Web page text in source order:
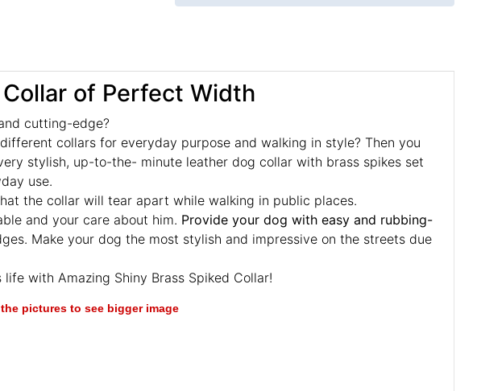
of Perfect Width
cutting-edge?
collars for everyday purpose and walking in style? Then you
stylish, up-to-the- minute leather dog collar with brass spikes set
use.
the collar will tear apart while walking in public places.
and your care about him. Provide your dog with easy and rubbing-
Make your dog the most stylish and impressive on the streets due
with Amazing Shiny Brass Spiked Collar!
pictures to see bigger image